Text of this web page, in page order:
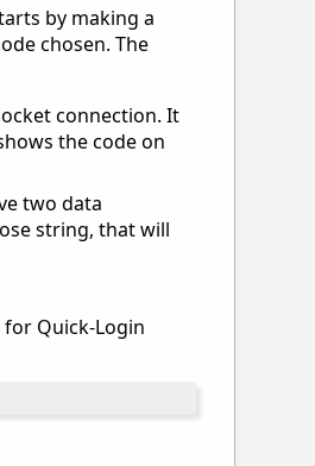
by making a
chosen. The
connection. It
the code on
two data
string, that will
Quick-Login